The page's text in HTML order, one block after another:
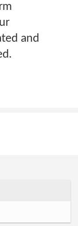
and